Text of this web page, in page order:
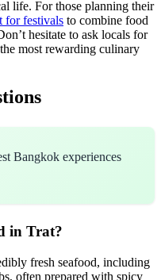
life. For those planning their
for festivals to combine food
hesitate to ask locals for
most rewarding culinary
Bangkok experiences
in Trat?
fresh seafood, including
often prepared with spicy